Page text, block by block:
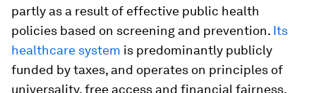
partly as a result of effective public health
policies based on screening and prevention. Its
healthcare system is predominantly publicly
funded by taxes, and operates on principles of
universality, free access and financial fairness.